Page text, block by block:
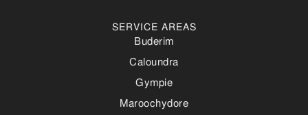
SERVICE AREAS
Buderim
Caloundra
Gympie
Maroochydore